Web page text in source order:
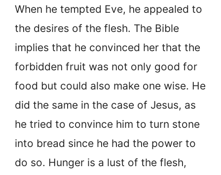
When he tempted Eve, he appealed to
the desires of the flesh. The Bible
implies that he convinced her that the
forbidden fruit was not only good for
food but could also make one wise. He
did the same in the case of Jesus, as
he tried to convince him to turn stone
into bread since he had the power to
do so. Hunger is a lust of the flesh,